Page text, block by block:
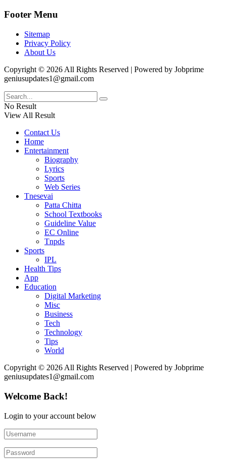
Footer Menu
Sitemap
Privacy Policy
About Us
Copyright © 2026 All Rights Reserved | Powered by Jobprime
geniusupdates1@gmail.com
No Result
View All Result
Contact Us
Home
Entertainment
Biography
Lyrics
Sports
Web Series
Tnesevai
Patta Chitta
School Textbooks
Guideline Value
EC Online
Tnpds
Sports
IPL
Health Tips
App
Education
Digital Marketing
Misc
Business
Tech
Technology
Tips
World
Copyright © 2026 All Rights Reserved | Powered by Jobprime
geniusupdates1@gmail.com
Welcome Back!
Login to your account below